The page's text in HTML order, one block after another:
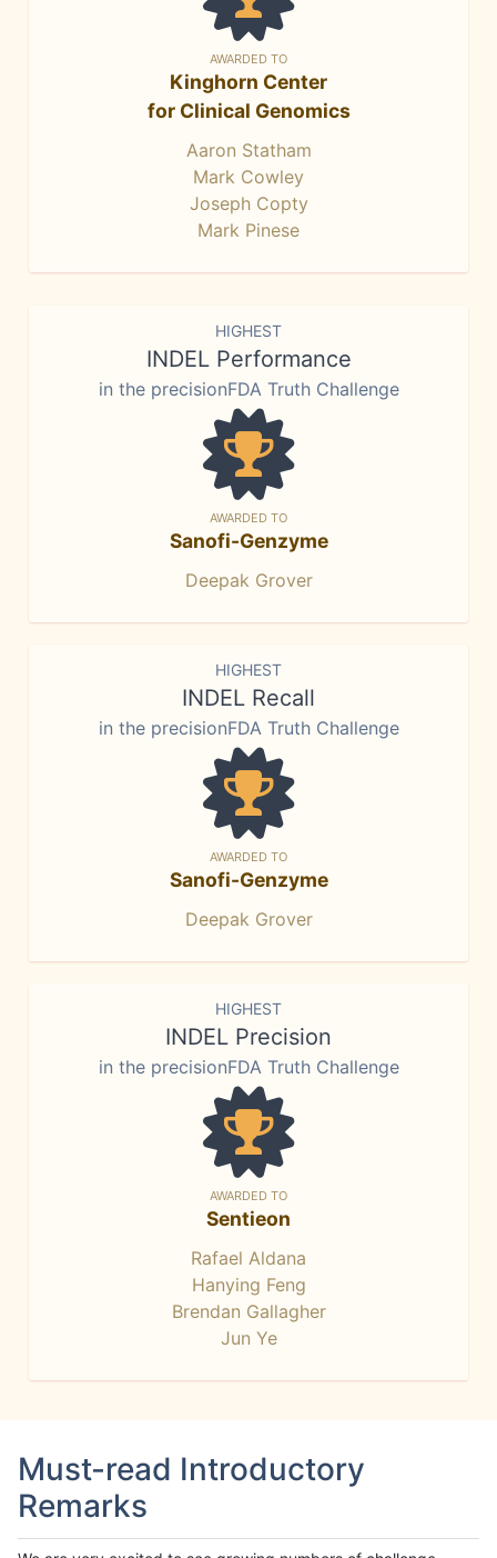
AWARDED TO
Kinghorn Center
for Clinical Genomics
Aaron Statham
Mark Cowley
Joseph Copty
Mark Pinese
HIGHEST
INDEL Performance
in the precisionFDA Truth Challenge
AWARDED TO
Sanofi-Genzyme
Deepak Grover
HIGHEST
INDEL Recall
in the precisionFDA Truth Challenge
AWARDED TO
Sanofi-Genzyme
Deepak Grover
HIGHEST
INDEL Precision
in the precisionFDA Truth Challenge
AWARDED TO
Sentieon
Rafael Aldana
Hanying Feng
Brendan Gallagher
Jun Ye
Must-read Introductory
Remarks